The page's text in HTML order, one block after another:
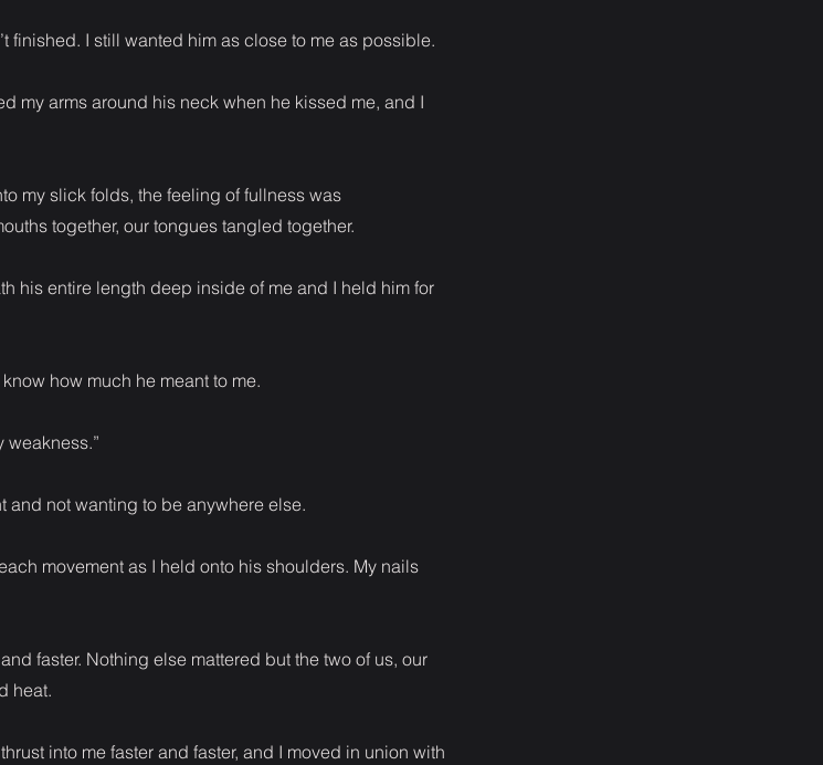
finished. I still wanted him as close to me as possible.
my arms around his neck when he kissed me, and I
my slick folds, the feeling of fullness was
together, our tongues tangled together.
his entire length deep inside of me and I held him for
how much he meant to me.
weakness.”
and not wanting to be anywhere else.
movement as I held onto his shoulders. My nails
faster. Nothing else mattered but the two of us, our
heat.
into me faster and faster, and I moved in union with